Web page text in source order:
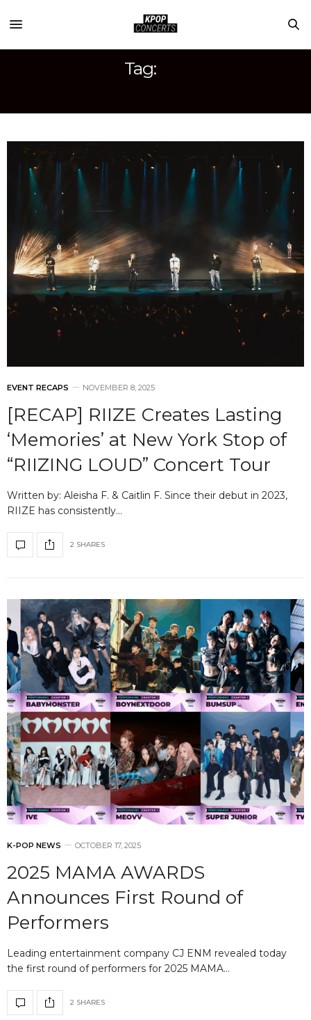
Tag:
EVENT RECAPS NOVEMBER 8, 2025
[RECAP] RIIZE Creates Lasting
‘Memories’ at New York Stop of
“RIIZING LOUD” Concert Tour
Written by: Aleisha F. & Caitlin F. Since their debut in 2023,
RIIZE has consistently…
2 SHARES
K-POP NEWS OCTOBER 17, 2025
2025 MAMA AWARDS
Announces First Round of
Performers
Leading entertainment company CJ ENM revealed today
the first round of performers for 2025 MAMA…
2 SHARES